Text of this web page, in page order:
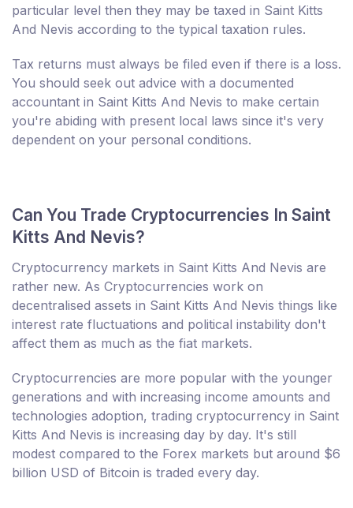
particular level then they may be taxed in Saint Kitts
And Nevis according to the typical taxation rules.
Tax returns must always be filed even if there is a loss.
You should seek out advice with a documented
accountant in Saint Kitts And Nevis to make certain
you're abiding with present local laws since it's very
dependent on your personal conditions.
Can You Trade Cryptocurrencies In Saint
Kitts And Nevis?
Cryptocurrency markets in Saint Kitts And Nevis are
rather new. As Cryptocurrencies work on
decentralised assets in Saint Kitts And Nevis things like
interest rate fluctuations and political instability don't
affect them as much as the fiat markets.
Cryptocurrencies are more popular with the younger
generations and with increasing income amounts and
technologies adoption, trading cryptocurrency in Saint
Kitts And Nevis is increasing day by day. It's still
modest compared to the Forex markets but around $6
billion USD of Bitcoin is traded every day.